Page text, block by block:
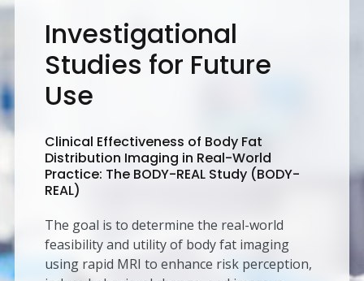
Investigational
Studies for Future
Use
Clinical Effectiveness of Body Fat
Distribution Imaging in Real-World
Practice: The BODY-REAL Study (BODY-
REAL)
The goal is to determine the real-world
feasibility and utility of body fat imaging
using rapid MRI to enhance risk perception,